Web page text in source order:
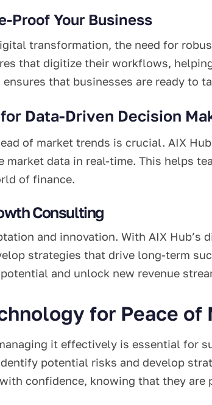
Proof Your Business
transformation, the need for
that digitize their workflows,
that businesses are ready to
Data-Driven Decision
of market trends is crucial. AIX
data in real-time. This helps
of finance.
Consulting
and innovation. With AIX
strategies that drive long-term
and unlock new revenue
for Peace of
it effectively is essential for
potential risks and develop
confidence, knowing that they are